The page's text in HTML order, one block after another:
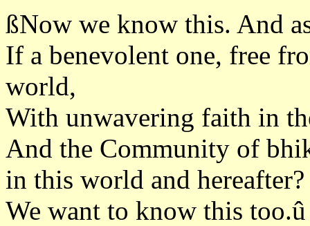
ßNow we know this. And
If a benevolent one, free
world,
With unwavering faith in
And the Community of
in this world and hereafter?
We want to know this too.û